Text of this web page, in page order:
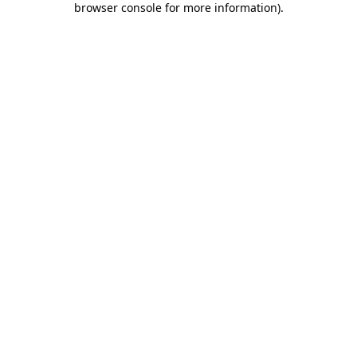
browser console for more information).